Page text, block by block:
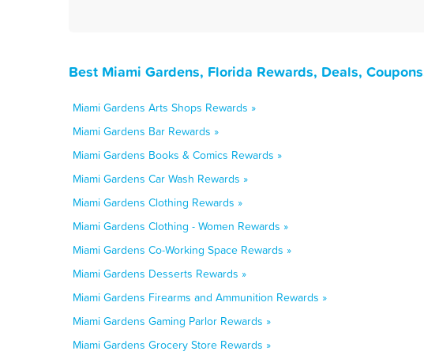
Best Miami Gardens, Florida Rewards, Deals,
Miami Gardens Arts Shops Rewards »
Miami Gardens Bar Rewards »
Miami Gardens Books & Comics Rewards »
Miami Gardens Car Wash Rewards »
Miami Gardens Clothing Rewards »
Miami Gardens Clothing - Women Rewards »
Miami Gardens Co-Working Space Rewards »
Miami Gardens Desserts Rewards »
Miami Gardens Firearms and Ammunition Rewards »
Miami Gardens Gaming Parlor Rewards »
Miami Gardens Grocery Store Rewards »